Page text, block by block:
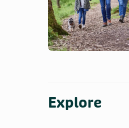
Explore